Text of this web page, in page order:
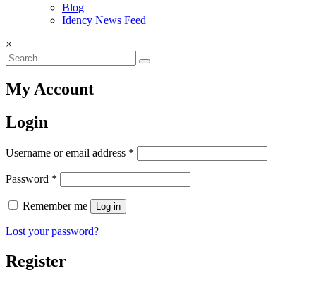
Blog
Idency News Feed
×
My Account
Login
Username or email address *
Password *
Remember me Log in
Lost your password?
Register